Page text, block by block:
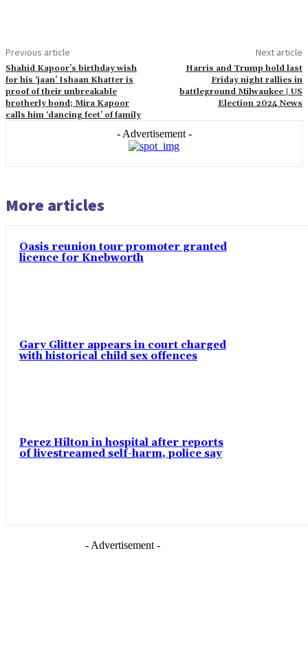
Previous article
Shahid Kapoor’s birthday wish
for his ‘jaan’ Ishaan Khatter is
proof of their unbreakable
brotherly bond; Mira Kapoor
calls him ‘dancing feet’ of family
Next article
Harris and Trump hold last
Friday night rallies in
battleground Milwaukee | US
Election 2024 News
- Advertisement -
More articles
Oasis reunion tour promoter granted
licence for Knebworth
Gary Glitter appears in court charged
with historical child sex offences
Perez Hilton in hospital after reports
of livestreamed self-harm, police say
- Advertisement -